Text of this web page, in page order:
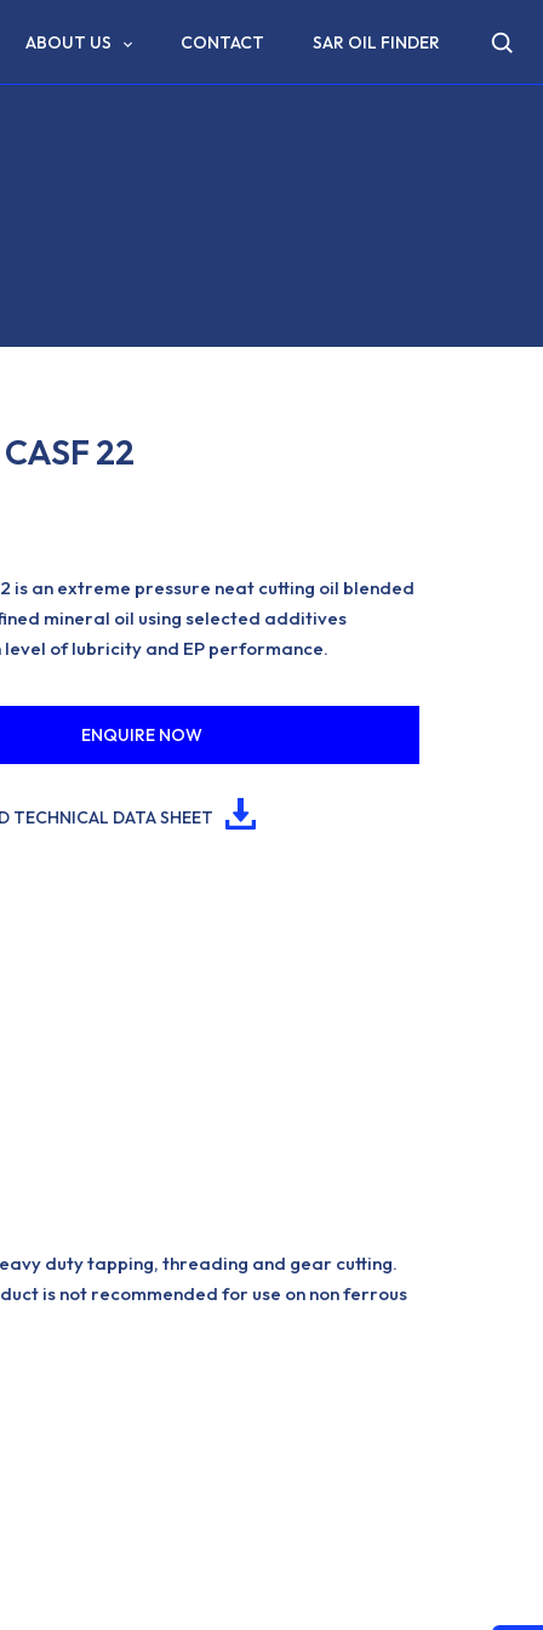
ABOUT US CONTACT SAR OIL FINDER
22
is an extreme pressure neat cutting oil blended
mineral oil using selected additives
of lubricity and EP performance.
ENQUIRE NOW
TECHNICAL DATA SHEET
duty tapping, threading and gear cutting.
is not recommended for use on non ferrous